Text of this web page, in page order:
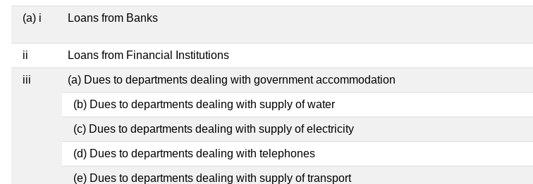
(a) i Loans from Banks
ii Loans from Financial Institutions
iii (a) Dues to departments dealing with government accommodation
(b) Dues to departments dealing with supply of water
(c) Dues to departments dealing with supply of electricity
(d) Dues to departments dealing with telephones
(e) Dues to departments dealing with supply of transport